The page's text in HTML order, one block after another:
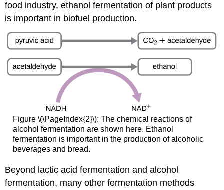
food industry, ethanol fermentation of plant products
is important in biofuel production.
Figure \(\PageIndex{2}\): The chemical reactions of
alcohol fermentation are shown here. Ethanol
fermentation is important in the production of alcoholic
beverages and bread.
Beyond lactic acid fermentation and alcohol
fermentation, many other fermentation methods